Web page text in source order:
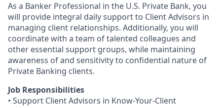
As a Banker Professional in the U.S. Private Bank, you
will provide integral daily support to Client Advisors in
managing client relationships. Additionally, you will
coordinate with a team of talented colleagues and
other essential support groups, while maintaining
awareness of and sensitivity to confidential nature of
Private Banking clients.
Job Responsibilities
• Support Client Advisors in Know-Your-Client